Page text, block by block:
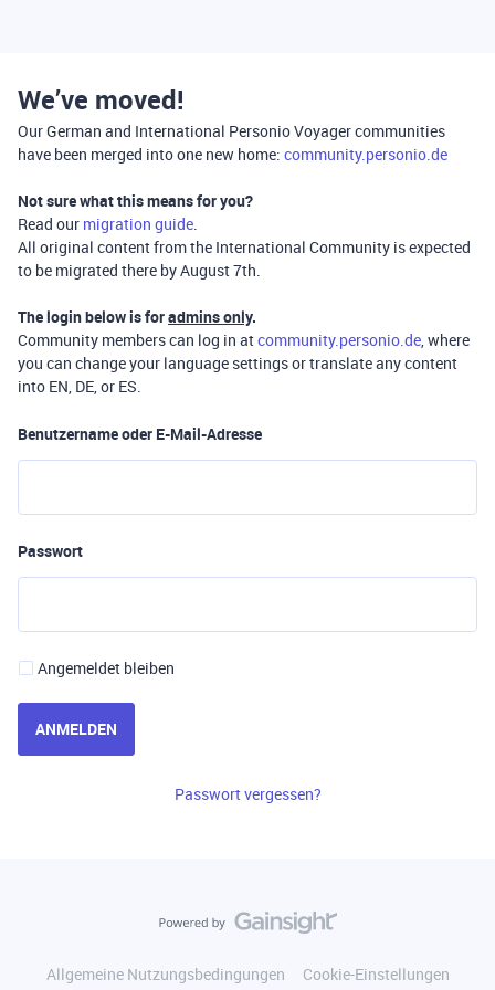
We’ve moved!
Our German and International Personio Voyager communities
have been merged into one new home: community.personio.de
Not sure what this means for you?
Read our migration guide.
All original content from the International Community is expected
to be migrated there by August 7th.
The login below is foradmins only.
Community members can log in atcommunity.personio.de, where
you can change your language settings or translate any content
into EN, DE, or ES.
Benutzername oder E-Mail-Adresse
Passwort
Angemeldet bleiben
ANMELDEN
Passwort vergessen?
Allgemeine Nutzungsbedingungen
Cookie-Einstellungen